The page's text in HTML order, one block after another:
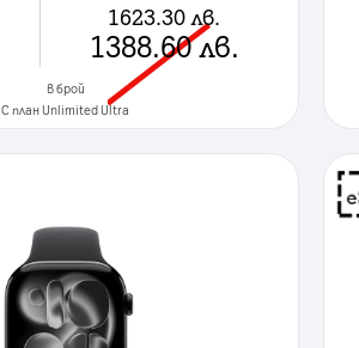
1623.30 лв.
1388.60 лв.
в брой
C план Unlimited Ultra